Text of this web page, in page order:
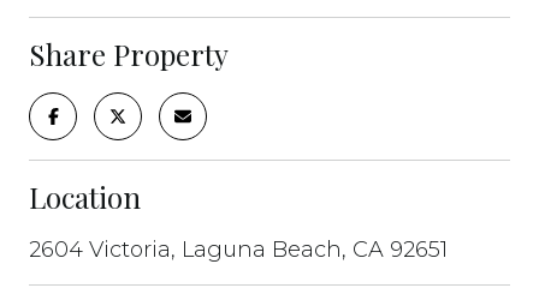
Share Property
Location
2604 Victoria, Laguna Beach, CA 92651